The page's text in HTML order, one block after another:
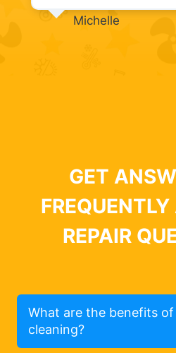
Michelle
GET
REPAIR
What are the benefits
cleaning?